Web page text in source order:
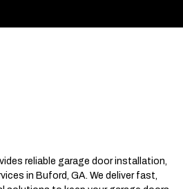
reliable garage door installation,
in Buford, GA. We deliver fast,